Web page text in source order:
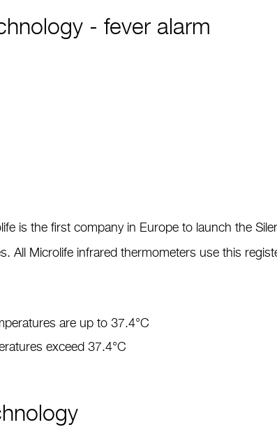
- fever alarm
is the first company in Europe to launch the
All Microlife infrared thermometers use this
are up to 37.4°C
exceed 37.4°C